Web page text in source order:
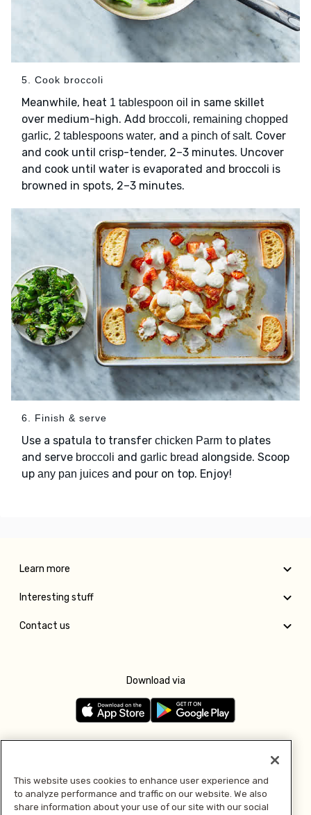
5. Cook broccoli
Meanwhile, heat 1 tablespoon oil in same skillet
over medium-high. Add broccoli, remaining chopped
garlic, 2 tablespoons water, and a pinch of salt. Cover
and cook until crisp-tender, 2–3 minutes. Uncover
and cook until water is evaporated and broccoli is
browned in spots, 2–3 minutes.
6. Finish & serve
Use a spatula to transfer chicken Parm to plates
and serve broccoli and garlic bread alongside. Scoop
up any pan juices and pour on top. Enjoy!
Learn more
Interesting stuff
Contact us
Download via
Pay with
This website uses cookies to enhance user experience and
to analyze performance and traffic on our website. We also
share information about your use of our site with our social